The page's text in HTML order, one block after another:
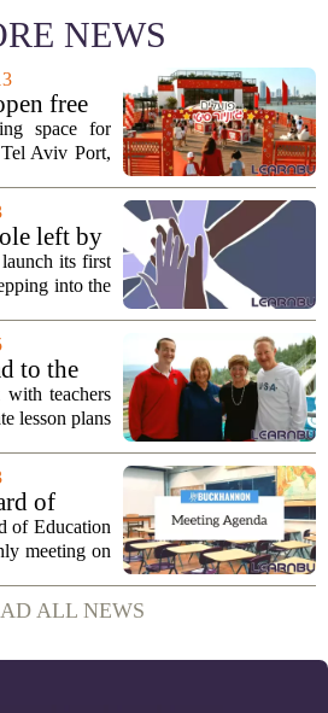
NEWS
free
for
Port
space for
Aviv Port,
The
Junior City,
left by
its first
into the
education
to the
teachers
lesson plans
and
say the...
of
11,
of Education
meeting on
its full...
ALL NEWS